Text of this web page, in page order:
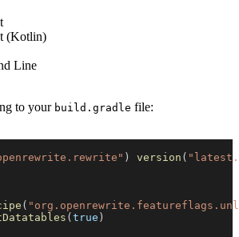
(Kotlin)
Line
to your build.gradle file:
) version (
(
( true )